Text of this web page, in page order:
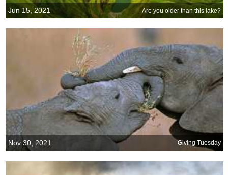
Jun 15, 2021 Are you older than this lake?
Nov 30, 2021 Giving Tuesday